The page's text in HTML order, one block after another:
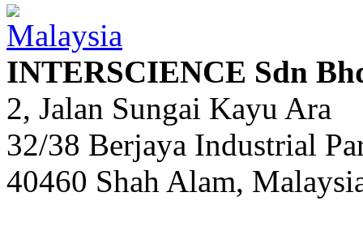
INTERSCIENCE Sdn
2, Jalan Sungai Kayu Ara
32/38 Berjaya Industrial
40460 Shah Alam,